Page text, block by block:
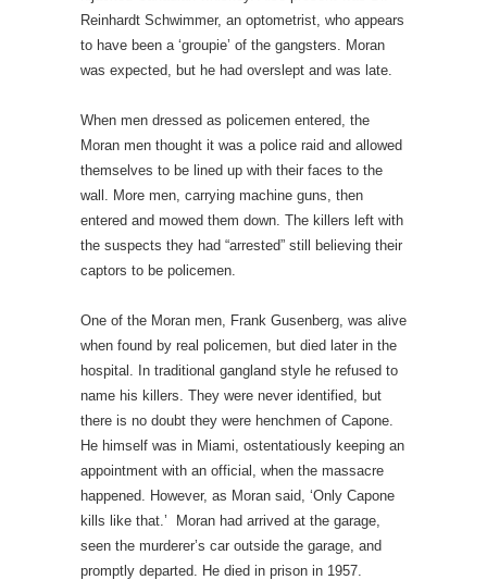
Reinhardt Schwimmer, an optometrist, who appears
to have been a ‘groupie’ of the gangsters. Moran
was expected, but he had overslept and was late.
When men dressed as policemen entered, the
Moran men thought it was a police raid and allowed
themselves to be lined up with their faces to the
wall. More men, carrying machine guns, then
entered and mowed them down. The killers left with
the suspects they had “arrested” still believing their
captors to be policemen.
One of the Moran men, Frank Gusenberg, was alive
when found by real policemen, but died later in the
hospital. In traditional gangland style he refused to
name his killers. They were never identified, but
there is no doubt they were henchmen of Capone.
He himself was in Miami, ostentatiously keeping an
appointment with an official, when the massacre
happened. However, as Moran said, ‘Only Capone
kills like that.’ Moran had arrived at the garage,
seen the murderer’s car outside the garage, and
promptly departed. He died in prison in 1957.